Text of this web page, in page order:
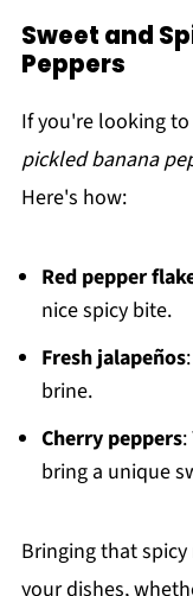
Sweet and
Peppers
If you're looking
pickled banana
Here's how:
Red pepper
nice spicy bite.
Fresh jalapeños
brine.
Cherry peppers:
bring a unique
Bringing that
your dishes,